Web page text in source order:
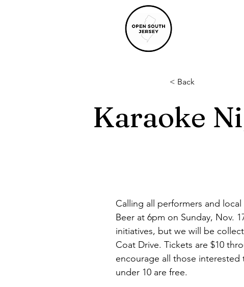
< Back
Karaoke
Calling all performers and
Beer at 6pm on Sunday, Nov.
initiatives, but we will be
Coat Drive. Tickets are $10
encourage all those
under 10 are free.